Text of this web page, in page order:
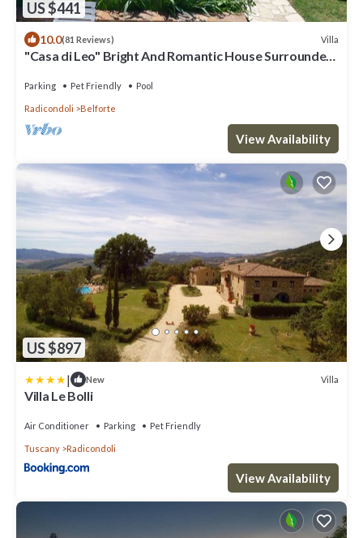
US $441
10.0(81 Reviews) Villa
"Casa di Leo" Bright And Romantic House Surrounded
Parking Pet Friendly Pool
Radicondoli Belforte
View Availability
US $897
| New Villa
Villa Le Bolli
Air Conditioner Parking Pet Friendly
Tuscany Radicondoli
View Availability